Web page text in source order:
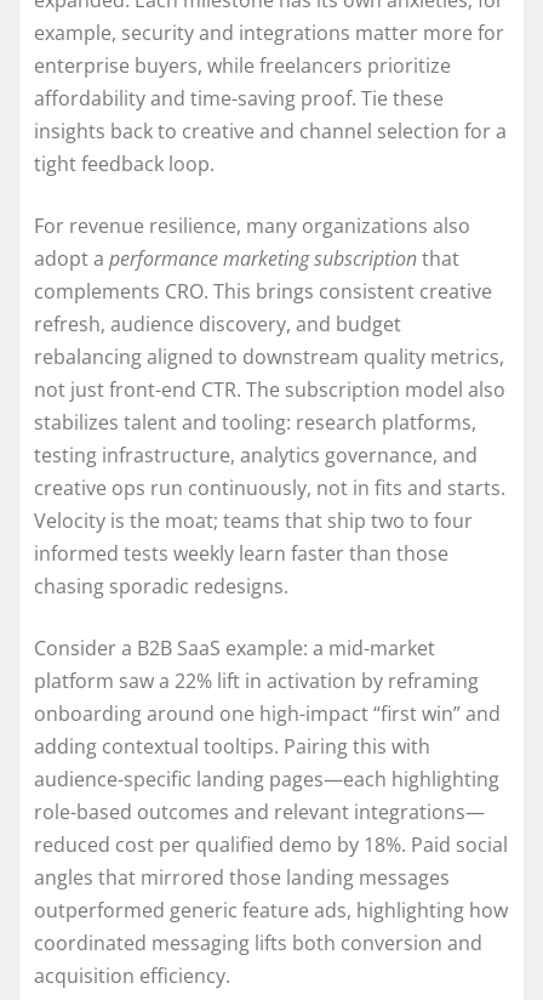
example, security and integrations matter more for
enterprise buyers, while freelancers prioritize
affordability and time-saving proof. Tie these
insights back to creative and channel selection for a
tight feedback loop.
For revenue resilience, many organizations also
adopt a performance marketing subscriptionthat
complements CRO. This brings consistent creative
refresh, audience discovery, and budget
rebalancing aligned to downstream quality metrics,
not just front-end CTR. The subscription model also
stabilizes talent and tooling: research platforms,
testing infrastructure, analytics governance, and
creative ops run continuously, not in fits and starts.
Velocity is the moat; teams that ship two to four
informed tests weekly learn faster than those
chasing sporadic redesigns.
Consider a B2B SaaS example: a mid-market
platform saw a 22% lift in activation by reframing
onboarding around one high-impact “first win” and
adding contextual tooltips. Pairing this with
audience-specific landing pages—each highlighting
role-based outcomes and relevant integrations—
reduced cost per qualified demo by 18%. Paid social
angles that mirrored those landing messages
outperformed generic feature ads, highlighting how
coordinated messaging lifts both conversion and
acquisition efficiency.